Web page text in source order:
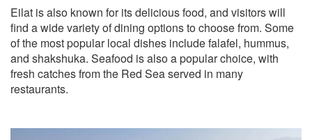
Eilat is also known for its delicious food, and visitors will
find a wide variety of dining options to choose from. Some
of the most popular local dishes include falafel, hummus,
and shakshuka. Seafood is also a popular choice, with
fresh catches from the Red Sea served in many
restaurants.